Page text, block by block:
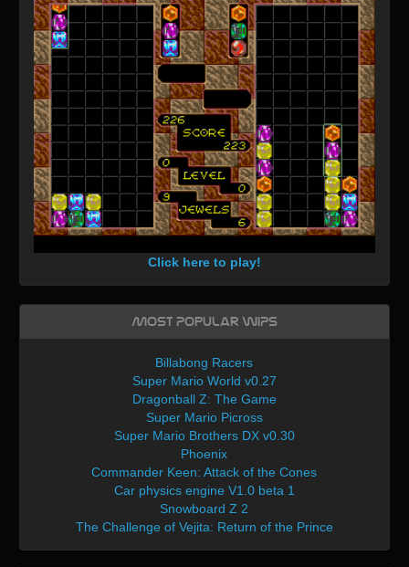
Click here to play!
Most Popular WIPs
Billabong Racers
Super Mario World v0.27
Dragonball Z: The Game
Super Mario Picross
Super Mario Brothers DX v0.30
Phoenix
Commander Keen: Attack of the Cones
Car physics engine V1.0 beta 1
Snowboard Z 2
The Challenge of Vejita: Return of the Prince